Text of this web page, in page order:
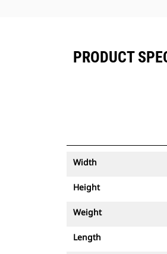
PRODUCT
Width
Height
Weight
Length